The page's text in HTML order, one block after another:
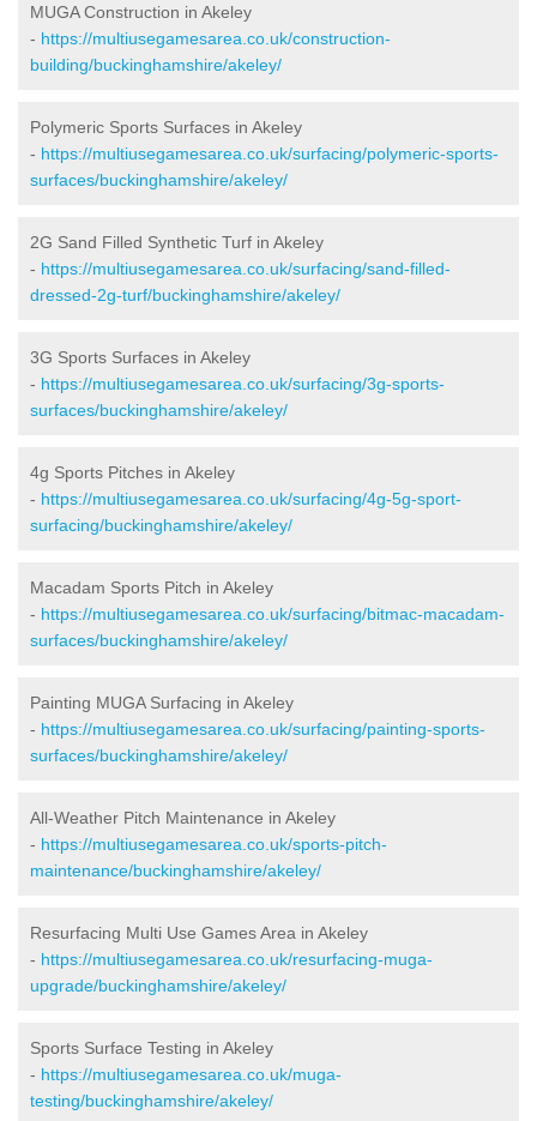
MUGA Construction in Akeley
- https://multiusegamesarea.co.uk/construction-
building/buckinghamshire/akeley/
Polymeric Sports Surfaces in Akeley
- https://multiusegamesarea.co.uk/surfacing/polymeric-sports-
surfaces/buckinghamshire/akeley/
2G Sand Filled Synthetic Turf in Akeley
- https://multiusegamesarea.co.uk/surfacing/sand-filled-
dressed-2g-turf/buckinghamshire/akeley/
3G Sports Surfaces in Akeley
- https://multiusegamesarea.co.uk/surfacing/3g-sports-
surfaces/buckinghamshire/akeley/
4g Sports Pitches in Akeley
- https://multiusegamesarea.co.uk/surfacing/4g-5g-sport-
surfacing/buckinghamshire/akeley/
Macadam Sports Pitch in Akeley
- https://multiusegamesarea.co.uk/surfacing/bitmac-macadam-
surfaces/buckinghamshire/akeley/
Painting MUGA Surfacing in Akeley
- https://multiusegamesarea.co.uk/surfacing/painting-sports-
surfaces/buckinghamshire/akeley/
All-Weather Pitch Maintenance in Akeley
- https://multiusegamesarea.co.uk/sports-pitch-
maintenance/buckinghamshire/akeley/
Resurfacing Multi Use Games Area in Akeley
- https://multiusegamesarea.co.uk/resurfacing-muga-
upgrade/buckinghamshire/akeley/
Sports Surface Testing in Akeley
- https://multiusegamesarea.co.uk/muga-
testing/buckinghamshire/akeley/